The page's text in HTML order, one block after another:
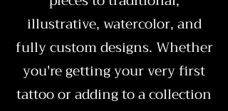
illustrative, watercolor, and
fully custom designs. Whether
you're getting your very first
tattoo or adding to a collection